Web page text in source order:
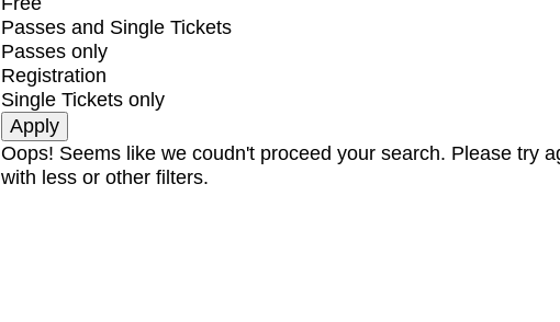
Passes and Single Tickets
Passes only
Registration
Single Tickets only
Oops! Seems like we coudn't proceed your search. Please try
with less or other filters.